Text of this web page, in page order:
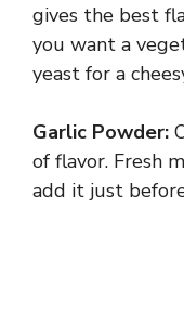
gives the best
you want a
yeast for a
Garlic Powder:
of flavor. Fresh
add it just